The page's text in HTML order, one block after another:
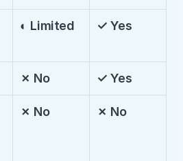
◐ Limited ✓ Yes
✗ No ✓ Yes
✗ No ✗ No